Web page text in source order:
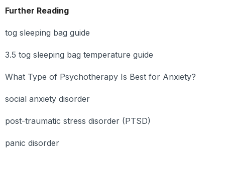
Further Reading
tog sleeping bag guide
3.5 tog sleeping bag temperature guide
What Type of Psychotherapy Is Best for Anxiety?
social anxiety disorder
post-traumatic stress disorder (PTSD)
panic disorder